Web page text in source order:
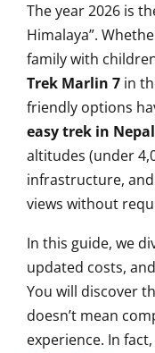
The year 2026 is
Himalaya”.
family with
Trek Marlin 7 in
friendly options
easy trek in Nepal
altitudes (under
infrastructure,
views without
In this guide, we
updated costs,
You will discover
doesn’t mean
experience. In